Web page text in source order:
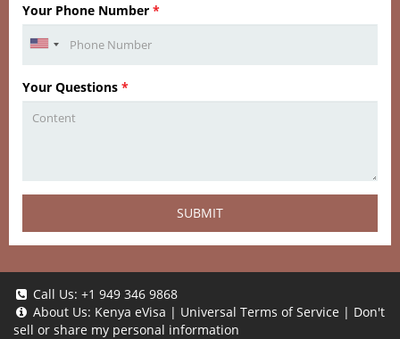
Your Phone Number *
Your Questions *
SUBMIT
Call Us: +1 949 346 9868
About Us: Kenya eVisa | Universal Terms of Service | Don't
sell or share my personal information